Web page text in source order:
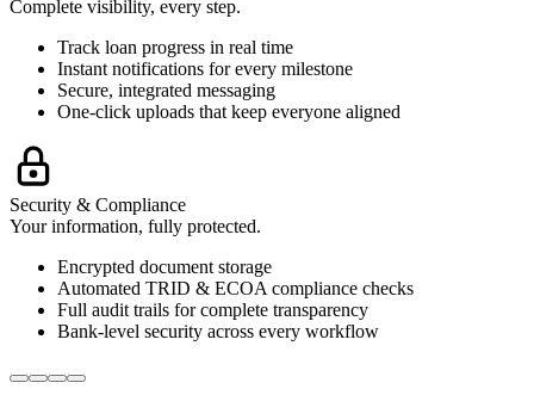
Complete visibility, every step.
Track loan progress in real time
Instant notifications for every milestone
Secure, integrated messaging
One-click uploads that keep everyone aligned
Security & Compliance
Your information, fully protected.
Encrypted document storage
Automated TRID & ECOA compliance checks
Full audit trails for complete transparency
Bank-level security across every workflow